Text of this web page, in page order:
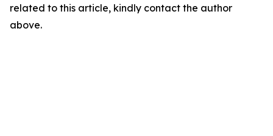
related to this article, kindly contact the author
above.